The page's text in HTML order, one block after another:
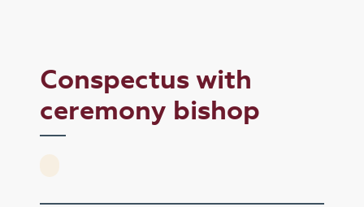
Conspectus with
ceremony bishop